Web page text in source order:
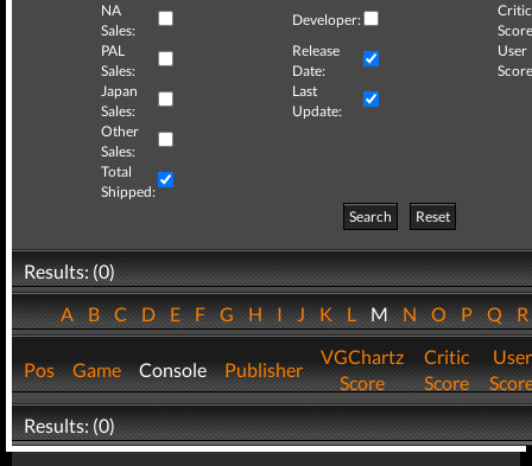
NA
Sales:
Developer:
Critic
PAL
Sales:
Release
Date:
User
Japan
Sales:
Last
Update:
Other
Sales:
Total
Shipped:
Search
Reset
Results: (0)
ABCDEFGHIJKLMNOPQ
Pos Game Console Publisher
VGChartz
Score
Critic
Score
User
Results: (0)